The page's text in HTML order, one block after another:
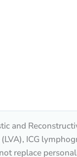
and
ICG
replace